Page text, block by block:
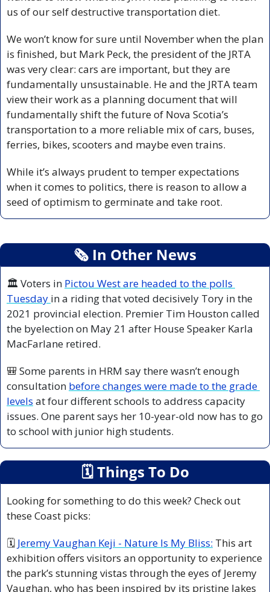
us of our self destructive transportation diet.
We won’t know for sure until November when the plan
is finished, but Mark Peck, the president of the JRTA
was very clear: cars are important, but they are
fundamentally unsustainable. He and the JRTA team
view their work as a planning document that will
fundamentally shift the future of Nova Scotia’s
transportation to a more reliable mix of cars, buses,
ferries, bikes, scooters and maybe even trains.
While it’s always prudent to temper expectations
when it comes to politics, there is reason to allow a
seed of optimism to germinate and take root.
🗞 In Other News
🏛️ Voters in Pictou West are headed to the polls
Tuesday in a riding that voted decisively Tory in the
2021 provincial election. Premier Tim Houston called
the byelection on May 21 after House Speaker Karla
MacFarlane retired.
🎒 Some parents in HRM say there wasn’t enough
consultation before changes were made to the grade
levels at four different schools to address capacity
issues. One parent says her 10-year-old now has to go
to school with junior high students.
🗓 Things To Do
Looking for something to do this week? Check out
these Coast picks:
🗓 Jeremy Vaughan Keji - Nature Is My Bliss: This art
exhibition offers visitors an opportunity to experience
the park’s stunning vistas through the eyes of Jeremy
Vaughan, who has been inspired by its pristine lakes